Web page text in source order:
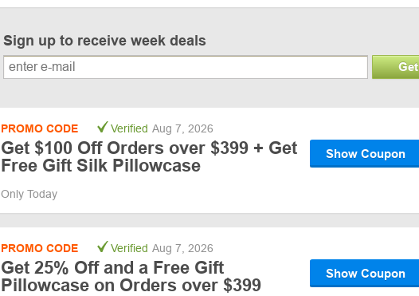
Sign up to receive week deals
Get
PROMO CODE Verified Aug 7, 2026
Get $100 Off Orders over $399 + Get
Free Gift Silk Pillowcase
Show Coupon
Only Today
PROMO CODE Verified Aug 7, 2026
Get 25% Off and a Free Gift
Pillowcase on Orders over $399
Show Coupon